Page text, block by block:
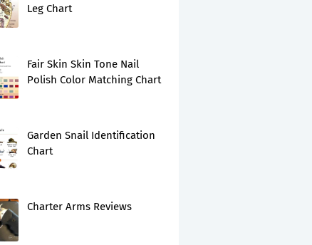
Leg Chart
Fair Skin Skin Tone Nail
Polish Color Matching Chart
Garden Snail Identification
Chart
Charter Arms Reviews